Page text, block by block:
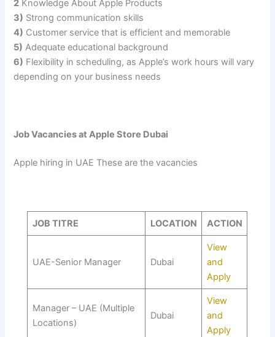
2 Knowledge About Apple Products
3) Strong communication skills
4) Customer service that is efficient and memorable
5) Adequate educational background
6) Flexibility in scheduling, as Apple’s work hours will vary
depending on your business needs
Job Vacancies at Apple Store Dubai
Apple hiring in UAE These are the vacancies
JOB TITRE LOCATION ACTION
UAE-Senior Manager Dubai
View
and
Apply
Manager – UAE (Multiple
Locations)
Dubai
View
and
Apply